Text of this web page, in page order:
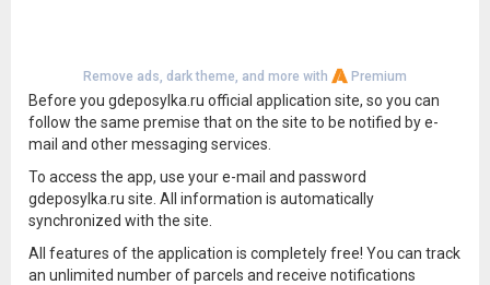
Remove ads, dark theme, and more with Premium
Before you gdeposylka.ru official application site, so you can
follow the same premise that on the site to be notified by e-
mail and other messaging services.
To access the app, use your e-mail and password
gdeposylka.ru site. All information is automatically
synchronized with the site.
All features of the application is completely free! You can track
an unlimited number of parcels and receive notifications